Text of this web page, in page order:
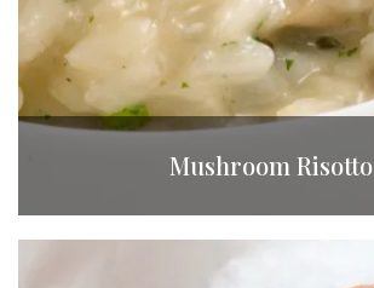
Mushroom Risotto